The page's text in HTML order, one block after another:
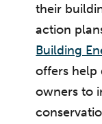
their
action
Building
offers help
owners to